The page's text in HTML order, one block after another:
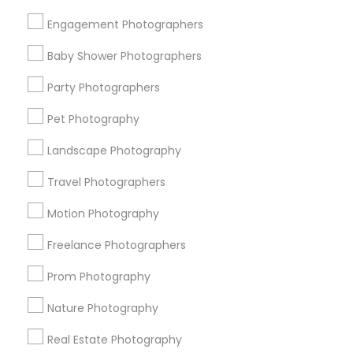
Engagement Photographers
Baby Shower Photographers
Party Photographers
Pet Photography
Landscape Photography
Travel Photographers
Motion Photography
Freelance Photographers
Prom Photography
Nature Photography
Real Estate Photography
Get IT Training
Find Events & Tickets
Corporate
+1-512-788-5300
us.sulekha@sulekha.com
Stay Connected
Sulekha App